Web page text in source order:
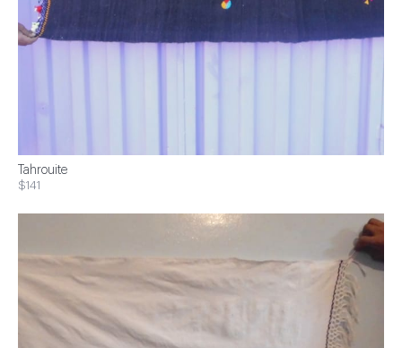
Tahrouite
$141